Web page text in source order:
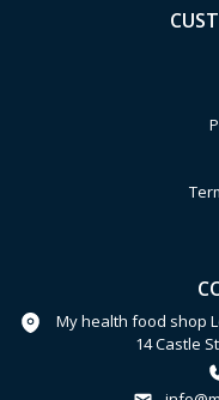
My health food shop
14 Castle